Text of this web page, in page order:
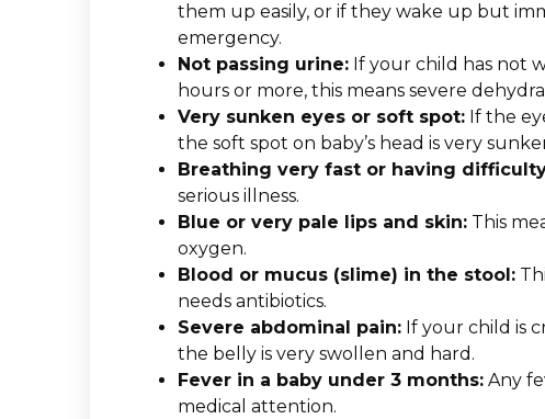
them up easily, or if they wake up but
emergency.
Not passing urine: If your child has not
hours or more, this means severe
Very sunken eyes or soft spot: If the
the soft spot on baby’s head is very
Breathing very fast or having
serious illness.
Blue or very pale lips and skin: This
oxygen.
Blood or mucus (slime) in the stool:
needs antibiotics.
Severe abdominal pain: If your child is
the belly is very swollen and hard.
Fever in a baby under 3 months: Any
medical attention.